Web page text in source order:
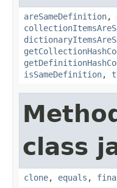
areSameDefinition,
isSameDefinition,
class
clone, equals ,